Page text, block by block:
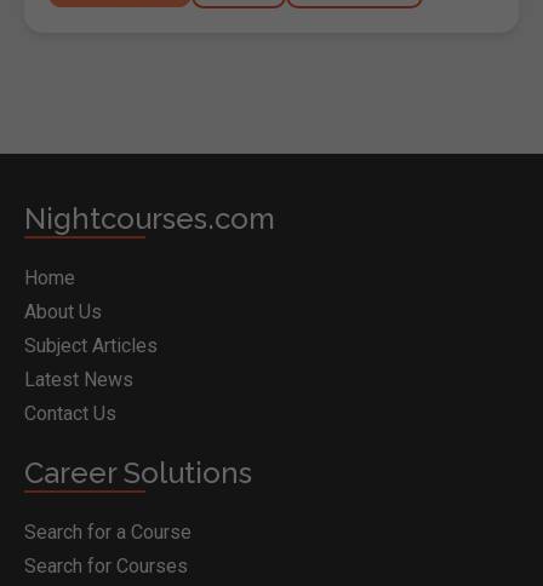
Nightcourses.com
Home
About Us
Subject Articles
Latest News
Contact Us
Career Solutions
Search for a Course
Search for Courses